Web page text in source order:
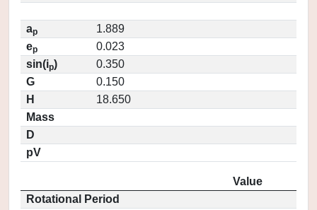
ap
1.889
ep
0.023
sin(ip)
0.350
G
0.150
H
18.650
Mass
D
pV
Value
Rotational Period